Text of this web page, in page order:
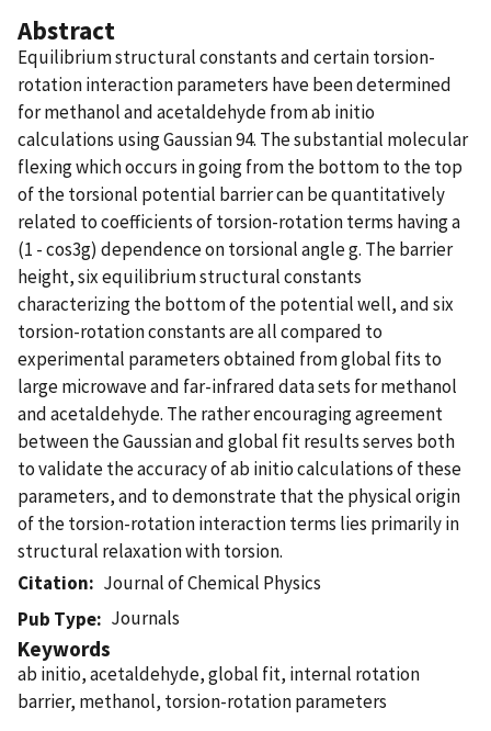
Abstract
Equilibrium structural constants and certain torsion-
rotation interaction parameters have been determined
for methanol and acetaldehyde from ab initio
calculations using Gaussian 94. The substantial molecular
flexing which occurs in going from the bottom to the top
of the torsional potential barrier can be quantitatively
related to coefficients of torsion-rotation terms having a
(1 - cos3g) dependence on torsional angle g. The barrier
height, six equilibrium structural constants
characterizing the bottom of the potential well, and six
torsion-rotation constants are all compared to
experimental parameters obtained from global fits to
large microwave and far-infrared data sets for methanol
and acetaldehyde. The rather encouraging agreement
between the Gaussian and global fit results serves both
to validate the accuracy of ab initio calculations of these
parameters, and to demonstrate that the physical origin
of the torsion-rotation interaction terms lies primarily in
structural relaxation with torsion.
Citation
Journal of Chemical Physics
Pub Type
Journals
Keywords
ab initio, acetaldehyde, global fit, internal rotation
barrier, methanol, torsion-rotation parameters